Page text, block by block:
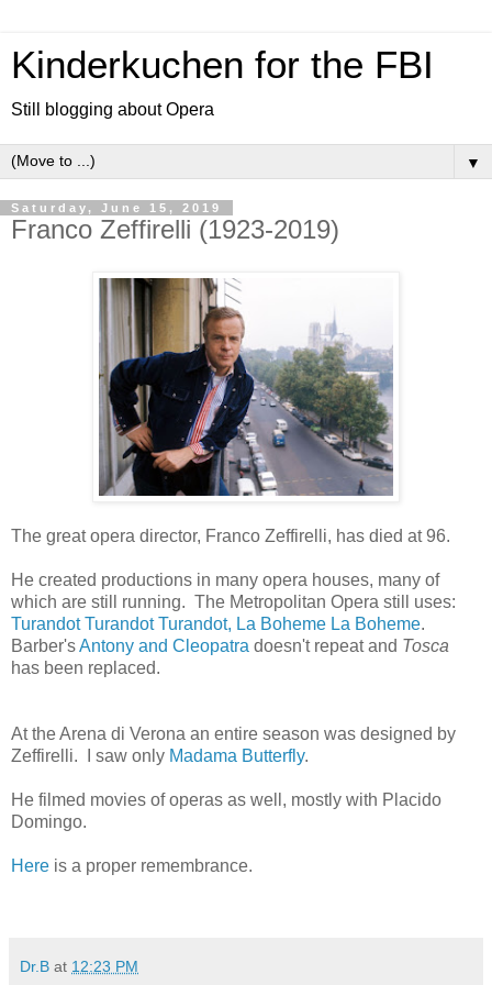
Kinderkuchen for the FBI
Still blogging about Opera
▼
Saturday, June 15, 2019
Franco Zeffirelli (1923-2019)
The great opera director, Franco Zeffirelli, has died at 96.
He created productions in many opera houses, many of
which are still running. The Metropolitan Opera still uses:
Turandot Turandot Turandot, La Boheme La Boheme.
Barber'sAntony and Cleopatra doesn't repeat and Tosca
has been replaced.
At the Arena di Verona an entire season was designed by
Zeffirelli. I saw only Madama Butterfly.
He filmed movies of operas as well, mostly with Placido
Domingo.
Here is a proper remembrance.
Dr.B at 12:23 PM